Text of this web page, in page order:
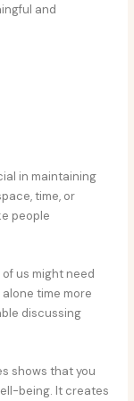
and
in maintaining
time, or
people
us might need
time more
discussing
shows that you
being. It creates